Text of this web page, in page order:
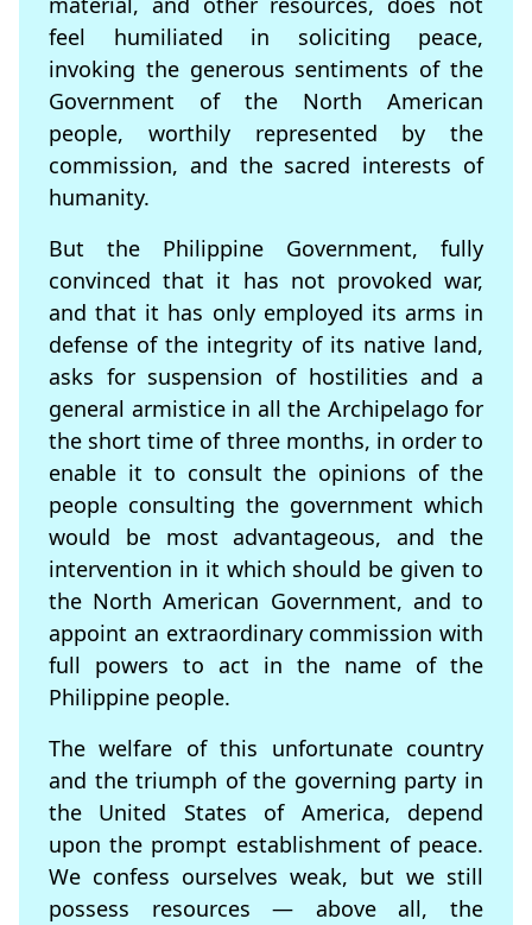
feel humiliated in soliciting peace,
invoking the generous sentiments of the
Government of the North American
people, worthily represented by the
commission, and the sacred interests of
humanity.
But the Philippine Government, fully
convinced that it has not provoked war,
and that it has only employed its arms in
defense of the integrity of its native land,
asks for suspension of hostilities and a
general armistice in all the Archipelago for
the short time of three months, in order to
enable it to consult the opinions of the
people consulting the government which
would be most advantageous, and the
intervention in it which should be given to
the North American Government, and to
appoint an extraordinary commission with
full powers to act in the name of the
Philippine people.
The welfare of this unfortunate country
and the triumph of the governing party in
the United States of America, depend
upon the prompt establishment of peace.
We confess ourselves weak, but we still
possess resources — above all, the